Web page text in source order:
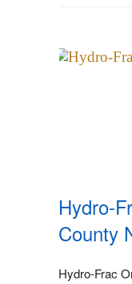
Hydro-
County
Hydro-Frac